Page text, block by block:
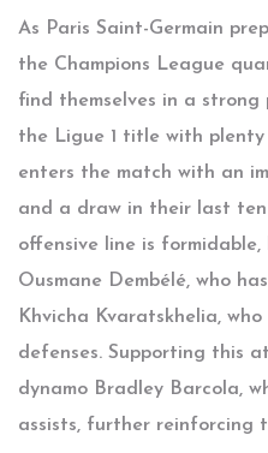
As Paris Saint-Germain
the Champions League
find themselves in a strong
the Ligue 1 title with plenty
enters the match with an
and a draw in their last
offensive line is
Ousmane Dembélé, who
Khvicha Kvaratskhelia,
defenses. Supporting this
dynamo Bradley Barcola,
assists, further reinforcing